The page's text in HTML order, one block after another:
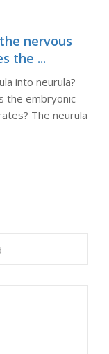
nervous
the ...
into neurula?
the embryonic
The neurula